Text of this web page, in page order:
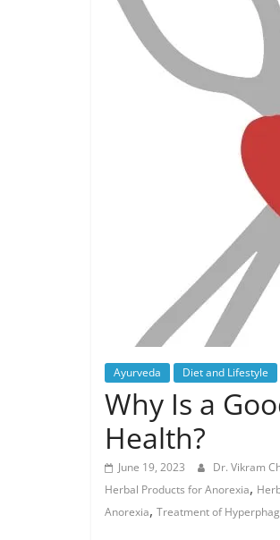
Ayurveda Diet and Lifestyle
Why Is a
Health?
June 19, 2023 Dr. Vikram
Herbal Products for Anorexia,
Anorexia, Treatment of